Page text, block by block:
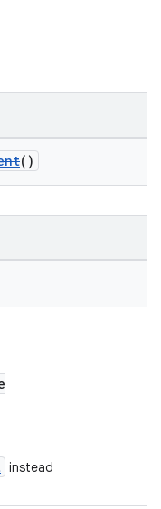
()
instead